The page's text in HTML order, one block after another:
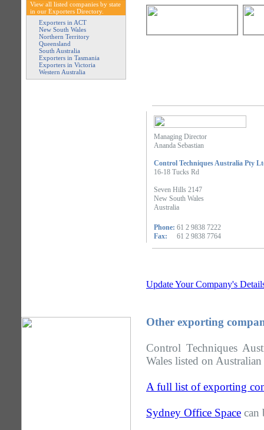
View all listed companies by state
in our Exporters Directory.
Exporters in ACT
New South Wales
Northern Territory
Queensland
South Australia
Exporters in Tasmania
Exporters in Victoria
Western Australia
Managing Director
Ananda Sebastian
Control Techniques Australia Pty
16-18 Tucks Rd
Seven Hills 2147
New South Wales
Australia
Phone: 61 2 9838 7222
Fax:
61 2 9838 7764
Update Your Company's
Other exporting
Control Techniques
Wales listed on
A full list of exporting
Sydney Office Space can